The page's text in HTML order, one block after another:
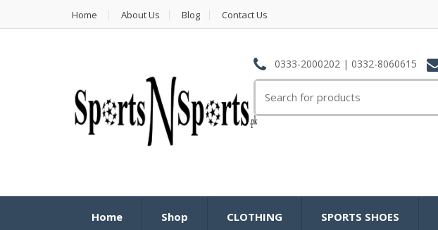
Home About Us Blog Contact Us
0333-2000202 | 0332-8060615
for:
Home Shop CLOTHING SPORTS SHOES